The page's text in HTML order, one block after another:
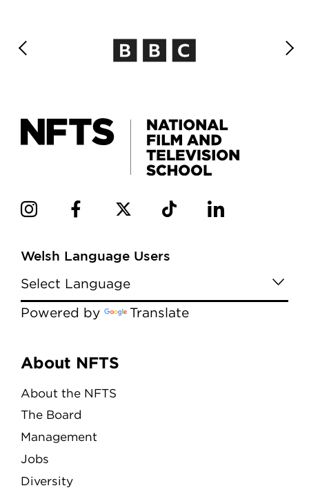
Welsh Language Users
Powered by Translate
Menu
About NFTS
About the NFTS
The Board
Management
Jobs
Diversity